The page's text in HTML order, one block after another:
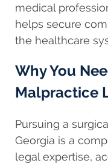
medical
helps secure
the healthcare
Why You
Malpractice
Pursuing a
Georgia is a
legal expertise,